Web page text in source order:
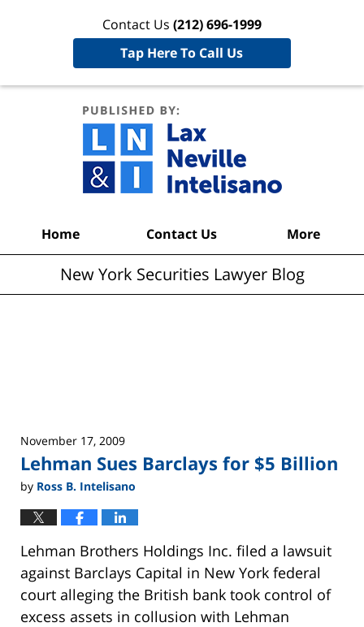
Contact Us (212) 696-1999
Tap Here To Call Us
Home Contact Us More
New York Securities Lawyer Blog
November 17, 2009
Lehman Sues Barclays for $5 Billion
by Ross B. Intelisano
Lehman Brothers Holdings Inc. filed a lawsuit
against Barclays Capital in New York federal
court alleging the British bank took control of
excess assets in collusion with Lehman